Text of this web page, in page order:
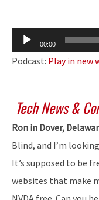
Audio
Player
00:00
Podcast: Play in new
Tech News &
Ron in Dover,
Blind, and I’m
It’s supposed to be
websites that make